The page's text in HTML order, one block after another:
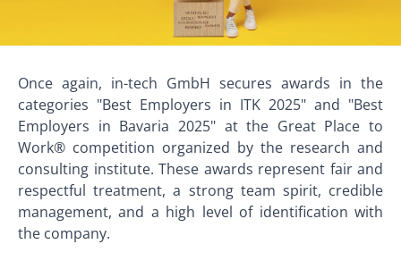
Once again, in-tech GmbH secures awards in the
categories "Best Employers in ITK 2025" and "Best
Employers in Bavaria 2025" at the Great Place to
Work® competition organized by the research and
consulting institute. These awards represent fair and
respectful treatment, a strong team spirit, credible
management, and a high level of identification with
the company.